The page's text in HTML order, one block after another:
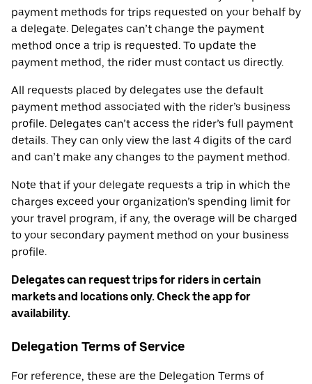
payment methods for trips requested on your behalf by
a delegate. Delegates can’t change the payment
method once a trip is requested. To update the
payment method, the rider must contact us directly.
All requests placed by delegates use the default
payment method associated with the rider’s business
profile. Delegates can’t access the rider’s full payment
details. They can only view the last 4 digits of the card
and can’t make any changes to the payment method.
Note that if your delegate requests a trip in which the
charges exceed your organization’s spending limit for
your travel program, if any, the overage will be charged
to your secondary payment method on your business
profile.
Delegates can request trips for riders in certain
markets and locations only. Check the app for
availability.
Delegation Terms of Service
For reference, these are the Delegation Terms of